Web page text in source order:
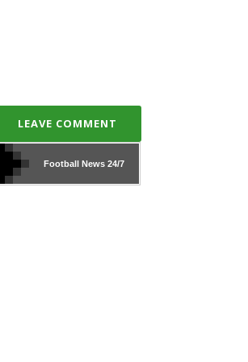
LEAVE COMMENT
Football News24/7